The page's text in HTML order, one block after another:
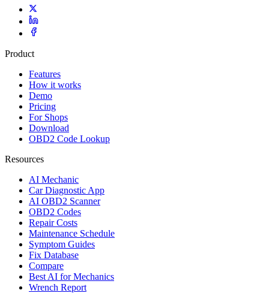
Product
Features
How it works
Demo
Pricing
For Shops
Download
OBD2 Code Lookup
Resources
AI Mechanic
Car Diagnostic App
AI OBD2 Scanner
OBD2 Codes
Repair Costs
Maintenance Schedule
Symptom Guides
Fix Database
Compare
Best AI for Mechanics
Wrench Report